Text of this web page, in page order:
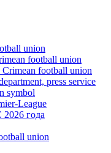
union
football union
football union
press service
symbol
League
года
union